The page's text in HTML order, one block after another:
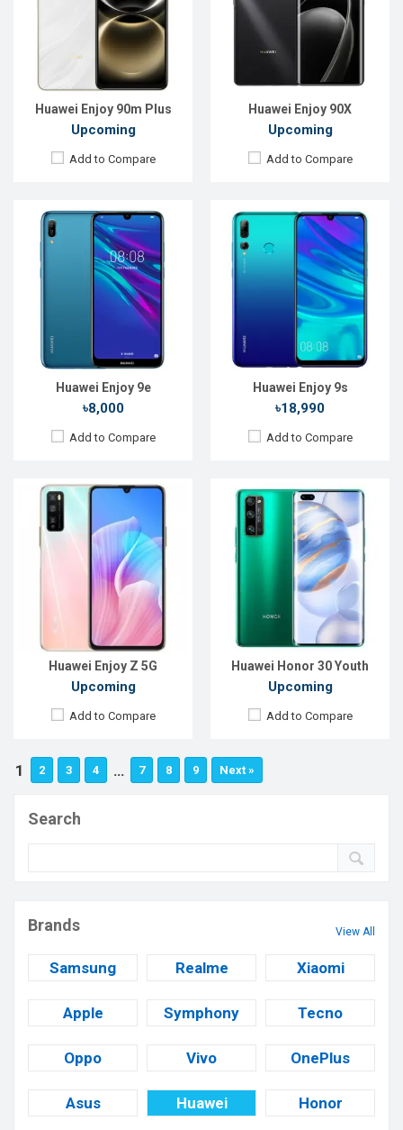
Huawei Enjoy 90m Plus
Upcoming
Add to Compare
Huawei Enjoy 90X
Upcoming
Add to Compare
Huawei Enjoy 9e
৳8,000
Add to Compare
13MP
8MP
Battery:
Li-Po 3020mAh
View Details →
Huawei Enjoy 9s
৳18,990
Add to Compare
Rear Camera:
24+16+2MP
Front Camera:
8MP
4GB
Battery:Li-Po 3400 mAh
View Details →
Huawei Enjoy Z 5G
Upcoming
Add to Compare
Released:
EXP. December 2021
Android 10
Display:
6.5", 1080 x 2400P
48+8+2MP
16MP
64GB
Battery:
Li-Po 4000 mAh Type-C
View Details →
Huawei Honor 30 Youth
Upcoming
Add to Compare
Released:
EXP. August 2021
Android 10.0 (AOSP + HMS)
Display:
6.5", 1080 x 2400P
64+8+8+2MP
16+8MP
ROM:
Battery:Li-Po 4000mAh Type-C
View Details →
1 2 3 4 … 7 8 9 Next »
Search
Brands View All
Samsung Realme Xiaomi
Apple Symphony Tecno
Oppo Vivo OnePlus
Asus Huawei Honor